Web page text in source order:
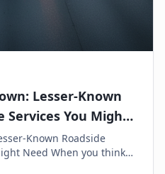
Lesser-Known
Services You Might
Known Roadside
you think
first image that often